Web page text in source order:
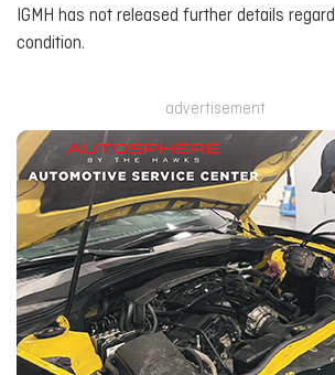
IGMH has not released further details
condition.
advertisement